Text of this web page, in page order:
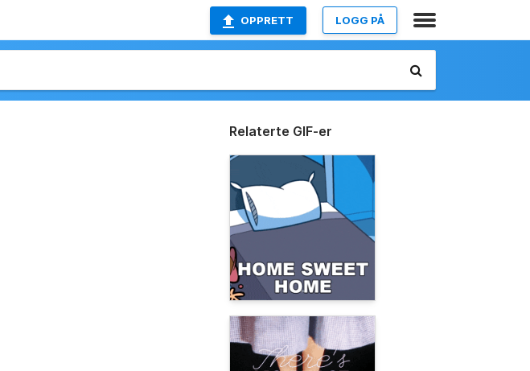
OPPRETT LOGG PÅ
Relaterte GIF-er